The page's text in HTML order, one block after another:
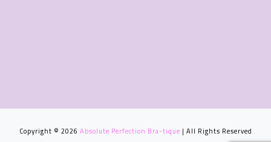
Copyright © 2026 Absolute Perfection Bra-tique | All Rights Reserved